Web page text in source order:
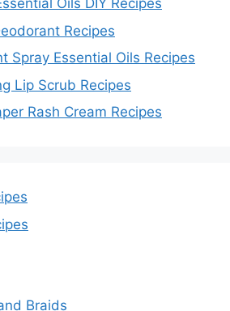
Oils DIY Recipes
Recipes
Spray Essential Oils Recipes
Lip Scrub Recipes
Rash Cream Recipes
Braids